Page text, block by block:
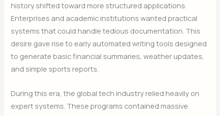
history shifted toward more structured applications.
Enterprises and academic institutions wanted practical
systems that could handle tedious documentation. This
desire gave rise to early automated writing tools designed
to generate basic financial summaries, weather updates,
and simple sports reports.
During this era, the global tech industry relied heavily on
expert systems. These programs contained massive